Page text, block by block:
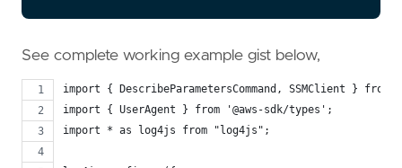
See complete working example gist below,
import { DescribeParametersCommand, SSMClient } from
import { UserAgent } from '@aws-sdk/types';
import * as log4js from "log4js";